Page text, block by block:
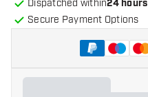
Dispatched within24 hours
Secure Payment Options